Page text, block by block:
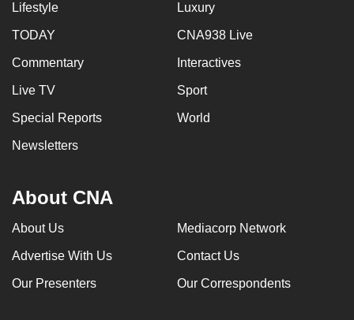
Lifestyle Luxury
TODAY CNA938 Live
Commentary Interactives
Live TV Sport
Special Reports World
Newsletters
About CNA
About Us Mediacorp Network
Advertise With Us Contact Us
Our Presenters Our Correspondents